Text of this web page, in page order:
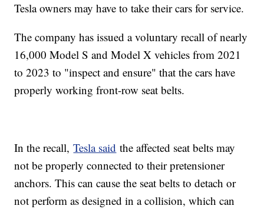
Tesla owners may have to take their cars for service.
The company has issued a voluntary recall of nearly
16,000 Model S and Model X vehicles from 2021
to 2023 to "inspect and ensure" that the cars have
properly working front-row seat belts.
In the recall,Tesla said the affected seat belts may
not be properly connected to their pretensioner
anchors. This can cause the seat belts to detach or
not perform as designed in a collision, which can